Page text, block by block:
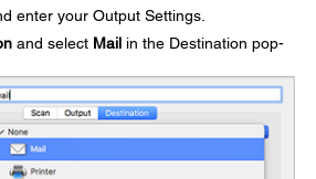
enter your Output Settings.
and select Mail in the Destination pop-